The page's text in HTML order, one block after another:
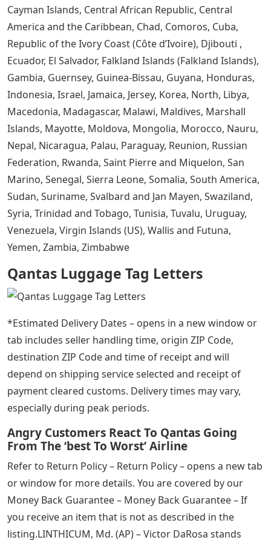
Cayman Islands, Central African Republic, Central
America and the Caribbean, Chad, Comoros, Cuba,
Republic of the Ivory Coast (Côte d’Ivoire), Djibouti ,
Ecuador, El Salvador, Falkland Islands (Falkland Islands),
Gambia, Guernsey, Guinea-Bissau, Guyana, Honduras,
Indonesia, Israel, Jamaica, Jersey, Korea, North, Libya,
Macedonia, Madagascar, Malawi, Maldives, Marshall
Islands, Mayotte, Moldova, Mongolia, Morocco, Nauru,
Nepal, Nicaragua, Palau, Paraguay, Reunion, Russian
Federation, Rwanda, Saint Pierre and Miquelon, San
Marino, Senegal, Sierra Leone, Somalia, South America,
Sudan, Suriname, Svalbard and Jan Mayen, Swaziland,
Syria, Trinidad and Tobago, Tunisia, Tuvalu, Uruguay,
Venezuela, Virgin Islands (US), Wallis and Futuna,
Yemen, Zambia, Zimbabwe
Qantas Luggage Tag Letters
*Estimated Delivery Dates – opens in a new window or
tab includes seller handling time, origin ZIP Code,
destination ZIP Code and time of receipt and will
depend on shipping service selected and receipt of
payment cleared customs. Delivery times may vary,
especially during peak periods.
Angry Customers React To Qantas Going
From The ‘best To Worst’ Airline
Refer to Return Policy – Return Policy – opens a new tab
or window for more details. You are covered by our
Money Back Guarantee – Money Back Guarantee – If
you receive an item that is not as described in the
listing.LINTHICUM, Md. (AP) – Victor DaRosa stands